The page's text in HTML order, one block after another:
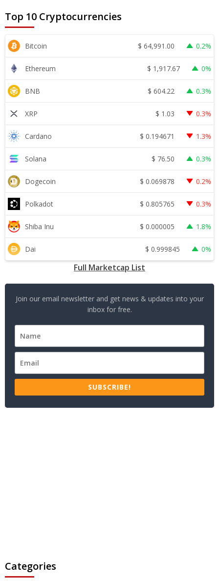
Top 10 Cryptocurrencies
Bitcoin $ 64,991.00 0.2%
Ethereum $ 1,917.67 0%
BNB $ 604.22 0.3%
XRP $ 1.03 0.3%
Cardano $ 0.194671 1.3%
Solana $ 76.50 0.3%
Dogecoin $ 0.069878 0.2%
Polkadot $ 0.805765 0.3%
Shiba Inu $ 0.000005 1.8%
Dai $ 0.999845 0%
Full Marketcap List
Join our email newsletter and get news & updates into your
inbox for free.
SUBSCRIBE!
Categories